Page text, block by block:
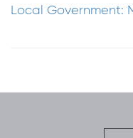
Local Government: